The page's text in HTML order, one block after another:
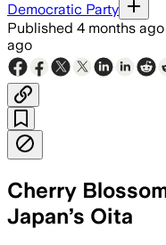
Democratic Party
Published 4 months ago
ago
Cherry
Japan’s Oita